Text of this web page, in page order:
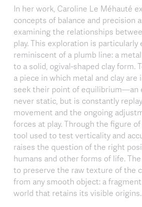
In her work, Caroline Le Méhauté
concepts of balance and precision
examining the relationships
play. This exploration is
reminiscent of a plumb line: a
to a solid, ogival-shaped clay form.
a piece in which metal and clay are
seek their point of equilibrium—an
never static, but is constantly
movement and the ongoing
forces at play. Through the figure
tool used to test verticality and
raises the question of the right
humans and other forms of life.
to preserve the raw texture of the
from any smooth object: a
world that retains its visible origins.